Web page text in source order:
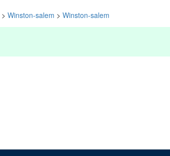
> Winston-salem > Winston-salem